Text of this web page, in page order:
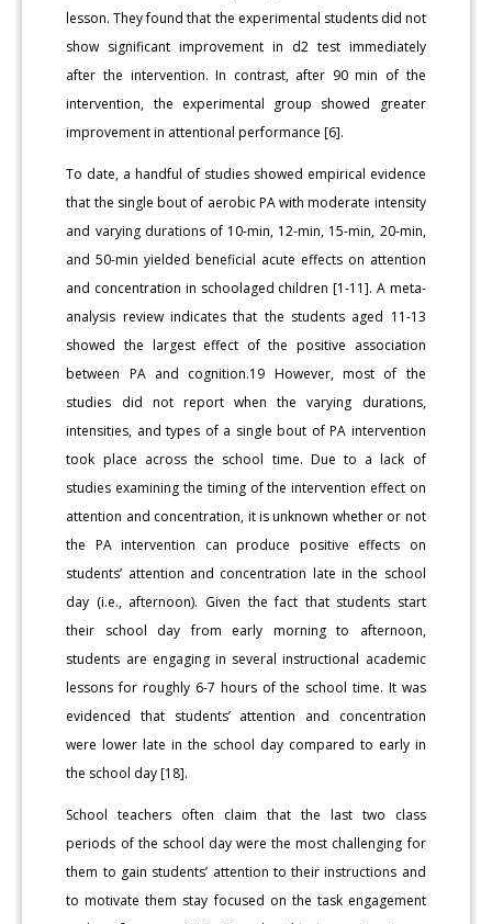
lesson. They found that the experimental students did not
show significant improvement in d2 test immediately
after the intervention. In contrast, after 90 min of the
intervention, the experimental group showed greater
improvement in attentional performance [6].
To date, a handful of studies showed empirical evidence
that the single bout of aerobic PA with moderate intensity
and varying durations of 10-min, 12-min, 15-min, 20-min,
and 50-min yielded beneficial acute effects on attention
and concentration in schoolaged children [1-11]. A meta-
analysis review indicates that the students aged 11-13
showed the largest effect of the positive association
between PA and cognition.19 However, most of the
studies did not report when the varying durations,
intensities, and types of a single bout of PA intervention
took place across the school time. Due to a lack of
studies examining the timing of the intervention effect on
attention and concentration, it is unknown whether or not
the PA intervention can produce positive effects on
students’ attention and concentration late in the school
day (i.e., afternoon). Given the fact that students start
their school day from early morning to afternoon,
students are engaging in several instructional academic
lessons for roughly 6-7 hours of the school time. It was
evidenced that students’ attention and concentration
were lower late in the school day compared to early in
the school day [18].
School teachers often claim that the last two class
periods of the school day were the most challenging for
them to gain students’ attention to their instructions and
to motivate them stay focused on the task engagement